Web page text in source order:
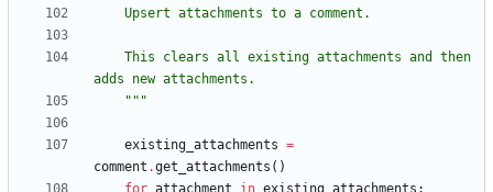
    Upsert attachments to a comment.
adds new attachments.
"""
existing_attachments =
comment .get_attachments ( )
for attachment in existing_attachments :